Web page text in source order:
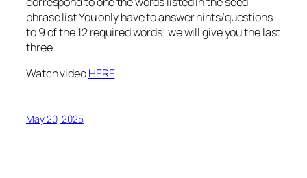
phrase list You only have to answer hints/questions
to 9 of the 12 required words; we will give you the last
three.
Watch videoHERE
May 20, 2025